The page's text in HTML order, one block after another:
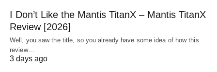
I Don’t Like the Mantis TitanX – Mantis TitanX
Review [2026]
Well, you saw the title, so you already have some idea of how this
review…
3 days ago